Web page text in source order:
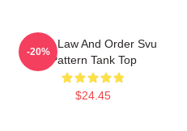
DUN Law And Order Svu
Pattern Tank Top
$24.45
-20%